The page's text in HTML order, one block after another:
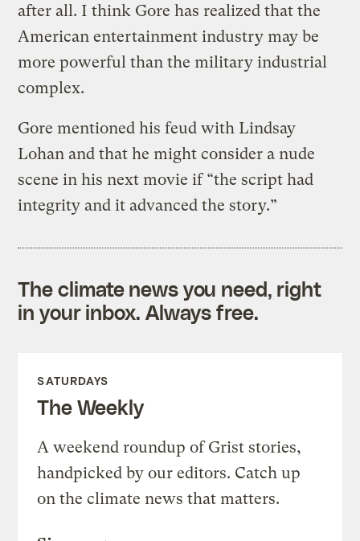
after all. I think Gore has realized that the
American entertainment industry may be
more powerful than the military industrial
complex.
Gore mentioned his feud with Lindsay
Lohan and that he might consider a nude
scene in his next movie if “the script had
integrity and it advanced the story.”
The climate news you need, right
in your inbox. Always free.
SATURDAYS
The Weekly
A weekend roundup of Grist stories,
handpicked by our editors. Catch up
on the climate news that matters.